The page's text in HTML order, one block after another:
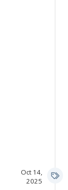
Oct 14,
2025